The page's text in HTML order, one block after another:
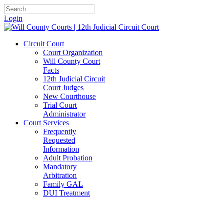
Login
Circuit Court
Court Organization
Will County Court
Facts
12th Judicial Circuit
Court Judges
New Courthouse
Trial Court
Administrator
Court Services
Frequently
Requested
Information
Adult Probation
Mandatory
Arbitration
Family GAL
DUI Treatment